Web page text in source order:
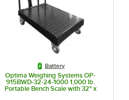
Battery
Optima Weighing Systems OP-
915BWD-32-24-1000 1,000 lb.
Portable Bench Scale with 32" x